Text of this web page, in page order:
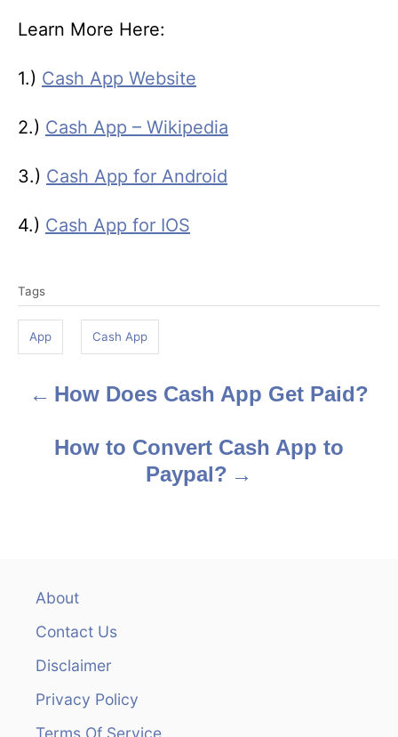
Learn More Here:
1.) Cash App Website
2.) Cash App – Wikipedia
3.) Cash App for Android
4.) Cash App for IOS
a
s
Tags
App Cash App
How Does Cash App Get Paid?
How to Convert Cash App to
Paypal?
About
Contact Us
Disclaimer
Privacy Policy